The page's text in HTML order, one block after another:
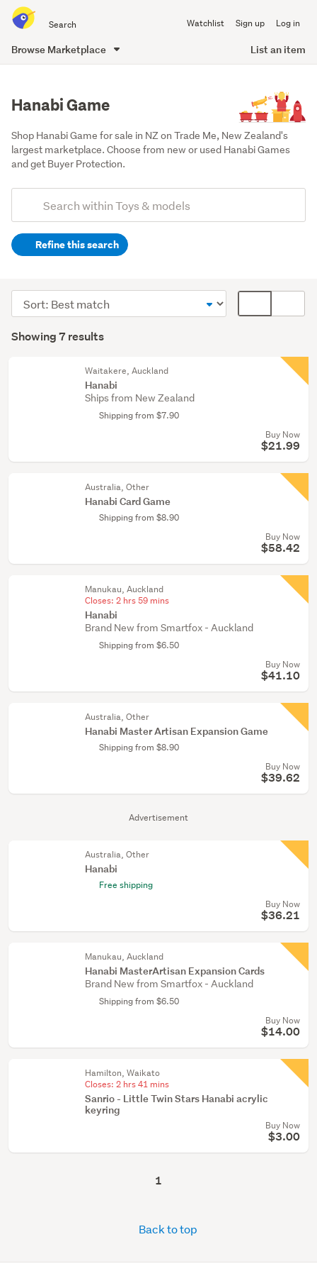
all
of
Watchlist Sign up Log in
Browse Marketplace List an item
Hanabi Game
Shop Hanabi Game for sale in NZ on Trade Me, New Zealand's
largest marketplace. Choose from new or used Hanabi Games
and get Buyer Protection.
Search
(optional)Refine this search
puzzles
(5)
Results
Showing 7 results
Sort
order
display
Advertisement
Waitakere, Auckland
Hanabi
Ships from New Zealand
Shipping from $7.90
Buy Now
$21.99
Australia, Other
Hanabi Card Game
Shipping from $8.90
Buy Now
$58.42
Manukau, Auckland
Closes: 2 hrs 59 mins
Hanabi
Brand New from Smartfox - Auckland
Shipping from $6.50
Buy Now
$41.10
Australia, Other
Hanabi Master Artisan Expansion Game
Shipping from $8.90
Buy Now
$39.62
Australia, Other
Hanabi
Free shipping
Buy Now
$36.21
Manukau, Auckland
Hanabi MasterArtisan Expansion Cards
Brand New from Smartfox - Auckland
Shipping from $6.50
Buy Now
$14.00
Hamilton, Waikato
Closes: 2 hrs 41 mins
Sanrio - Little Twin Stars Hanabi acrylic
keyring
Buy Now
$3.00
1
Back to top